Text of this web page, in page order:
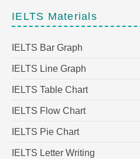
IELTS Materials
IELTS Bar Graph
IELTS Line Graph
IELTS Table Chart
IELTS Flow Chart
IELTS Pie Chart
IELTS Letter Writing